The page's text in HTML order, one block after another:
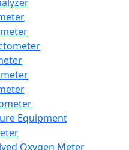
Equipment
Oxygen Meter